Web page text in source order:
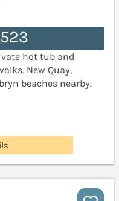
hot tub and
New Quay,
beaches nearby.